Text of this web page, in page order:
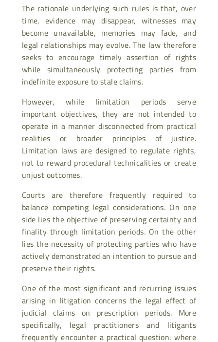
The rationale underlying such rules is that, over
time, evidence may disappear, witnesses may
become unavailable, memories may fade, and
legal relationships may evolve. The law therefore
seeks to encourage timely assertion of rights
while simultaneously protecting parties from
indefinite exposure to stale claims.
However, while limitation periods serve
important objectives, they are not intended to
operate in a manner disconnected from practical
realities or broader principles of justice.
Limitation laws are designed to regulate rights,
not to reward procedural technicalities or create
unjust outcomes.
Courts are therefore frequently required to
balance competing legal considerations. On one
side lies the objective of preserving certainty and
finality through limitation periods. On the other
lies the necessity of protecting parties who have
actively demonstrated an intention to pursue and
preserve their rights.
One of the most significant and recurring issues
arising in litigation concerns the legal effect of
judicial claims on prescription periods. More
specifically, legal practitioners and litigants
frequently encounter a practical question: where